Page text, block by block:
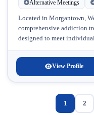
Alternative Meetings
Located in Morgantown,
comprehensive addiction
designed to meet
View Profile
1 2